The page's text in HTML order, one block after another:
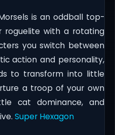
is an oddball top-
with a rotating
you switch between
action and personality,
to transform into little
a troop of your own
cat dominance, and
Super Hexagon